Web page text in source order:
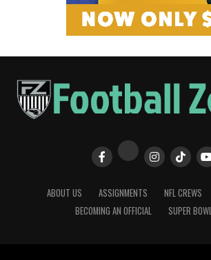
ABOUT US ASSIGNMENTS NFL CREWS
BECOMING AN OFFICIAL
SUPER